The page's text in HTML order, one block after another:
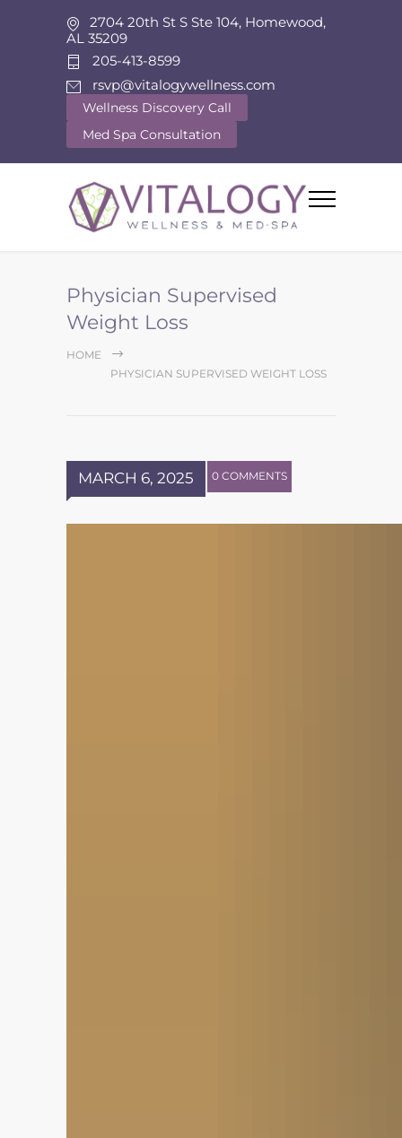
2704 20th St S Ste 104, Homewood,
AL 35209
205-413-8599
rsvp@vitalogywellness.com
Wellness Discovery Call
Med Spa Consultation
Physician Supervised
Weight Loss
HOME
PHYSICIAN SUPERVISED WEIGHT LOSS
MARCH 6, 2025 0 COMMENTS